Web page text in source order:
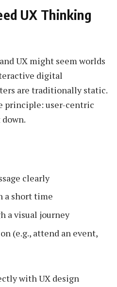
UX Thinking
UX might seem worlds
digital
are traditionally static.
principle: user-centric
down.
clearly
a short time
a visual journey
(e.g., attend an event,
with UX design